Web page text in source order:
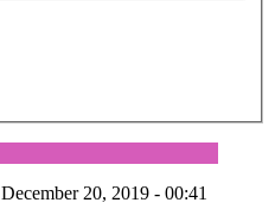
December 20, 2019 - 00:41